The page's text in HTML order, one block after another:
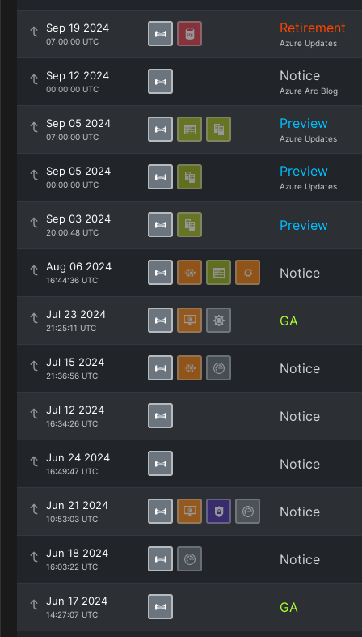
Sep 19 2024
07:00:00 UTC
Retirement
Azure Updates
Sep 12 2024
00:00:00 UTC
Notice
Azure Arc Blog
Sep 05 2024
07:00:00 UTC
Preview
Azure Updates
Sep 05 2024
00:00:00 UTC
Preview
Azure Updates
Sep 03 2024
20:00:48 UTC Preview
Aug 06 2024
16:44:36 UTC Notice
Jul 23 2024
21:25:11 UTC GA
Jul 15 2024
21:36:56 UTC Notice
Jul 12 2024
16:34:26 UTC Notice
Jun 24 2024
16:49:47 UTC Notice
Jun 21 2024
10:53:03 UTC Notice
Jun 18 2024
16:03:22 UTC Notice
Jun 17 2024
14:27:07 UTC GA